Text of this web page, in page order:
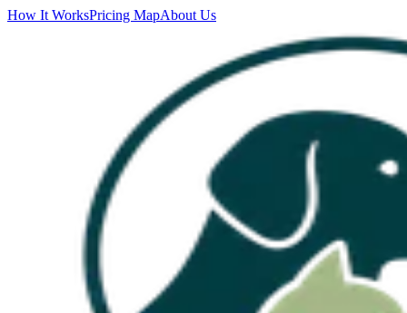
How It WorksPricing MapAbout Us